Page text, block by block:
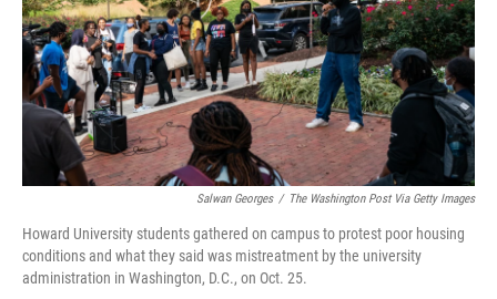
Salwan Georges / The Washington Post Via Getty Images
Howard University students gathered on campus to protest poor housing
conditions and what they said was mistreatment by the university
administration in Washington, D.C., on Oct. 25.